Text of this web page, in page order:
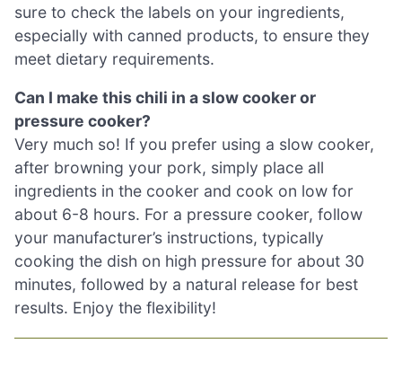
sure to check the labels on your ingredients,
especially with canned products, to ensure they
meet dietary requirements.
Can I make this chili in a slow cooker or
pressure cooker?
Very much so! If you prefer using a slow cooker,
after browning your pork, simply place all
ingredients in the cooker and cook on low for
about 6-8 hours. For a pressure cooker, follow
your manufacturer’s instructions, typically
cooking the dish on high pressure for about 30
minutes, followed by a natural release for best
results. Enjoy the flexibility!